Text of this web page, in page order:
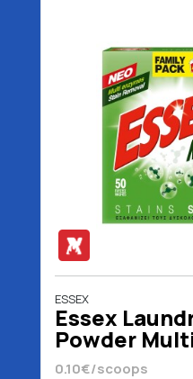
ESSEX
Essex
Powder
2.4 kg
0.10€/scoops